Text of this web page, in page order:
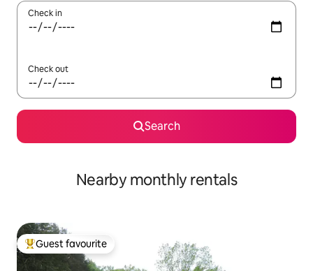
Check in
Check out
Search
Nearby monthly rentals
Top guest favourite
Guest favourite